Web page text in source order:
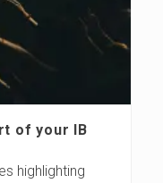
of your IB
highlighting